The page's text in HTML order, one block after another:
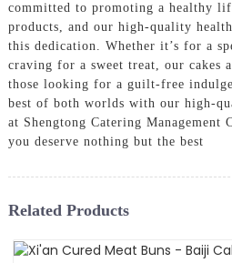
committed to promoting a healthy
products, and our high-quality
this dedication. Whether it’s for a
craving for a sweet treat, our cakes
those looking for a guilt-free
best of both worlds with our high-
at Shengtong Catering
you deserve nothing but the best
Related Products